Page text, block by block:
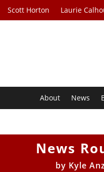
Scott Horton Laurie
About News
News
by Kyle